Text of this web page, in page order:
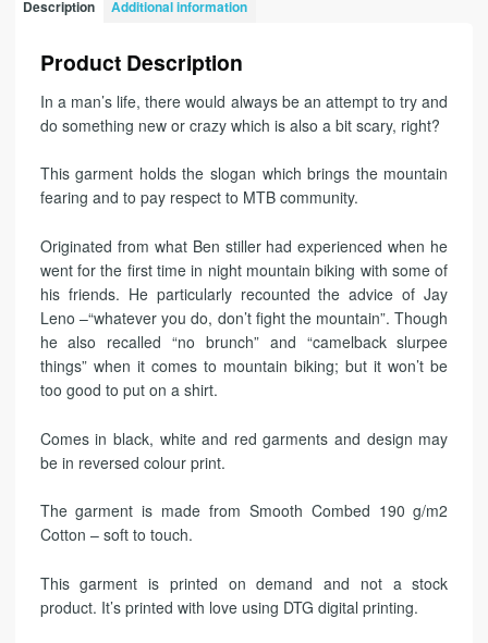
Description Additional information
Product Description
In a man’s life, there would always be an attempt to try and
do something new or crazy which is also a bit scary, right?
This garment holds the slogan which brings the mountain
fearing and to pay respect to MTB community.
Originated from what Ben stiller had experienced when he
went for the first time in night mountain biking with some of
his friends. He particularly recounted the advice of Jay
Leno –“whatever you do, don’t fight the mountain”. Though
he also recalled “no brunch” and “camelback slurpee
things” when it comes to mountain biking; but it won’t be
too good to put on a shirt.
Comes in black, white and red garments and design may
be in reversed colour print.
The garment is made from Smooth Combed 190 g/m2
Cotton – soft to touch.
This garment is printed on demand and not a stock
product. It’s printed with love using DTG digital printing.